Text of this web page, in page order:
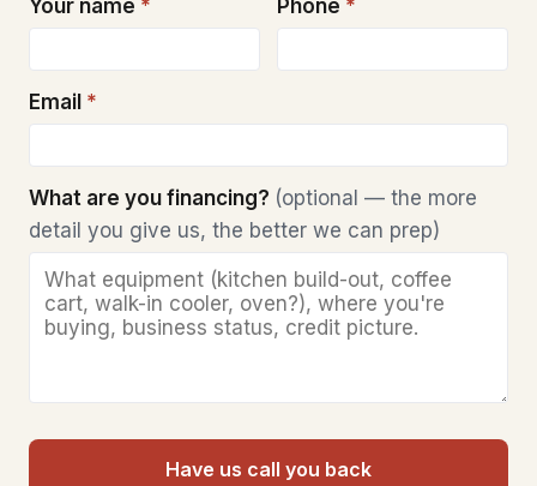
Your name * Phone *
Email *
What are you financing? (optional — the more
detail you give us, the better we can prep)
Have us call you back